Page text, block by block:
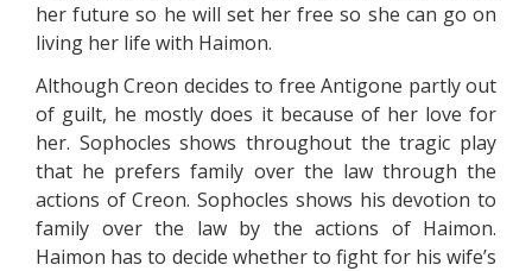
her future so he will set her free so she can go on
living her life with Haimon.
Although Creon decides to free Antigone partly out
of guilt, he mostly does it because of her love for
her. Sophocles shows throughout the tragic play
that he prefers family over the law through the
actions of Creon. Sophocles shows his devotion to
family over the law by the actions of Haimon.
Haimon has to decide whether to fight for his wife’s